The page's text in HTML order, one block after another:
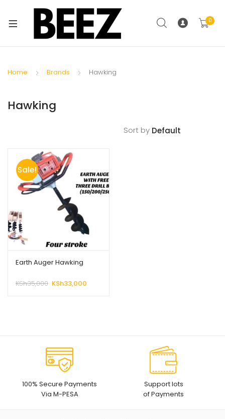
0
Home Brands Hawking
Hawking
Sort by
Sale!
Earth Auger Hawking
KSh35,000 Original
KSh33,000
100% Secure Payments
Via M-PESA
Support lots
of Payments